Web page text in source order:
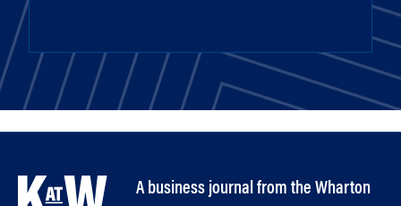
A business journal from the Wharton